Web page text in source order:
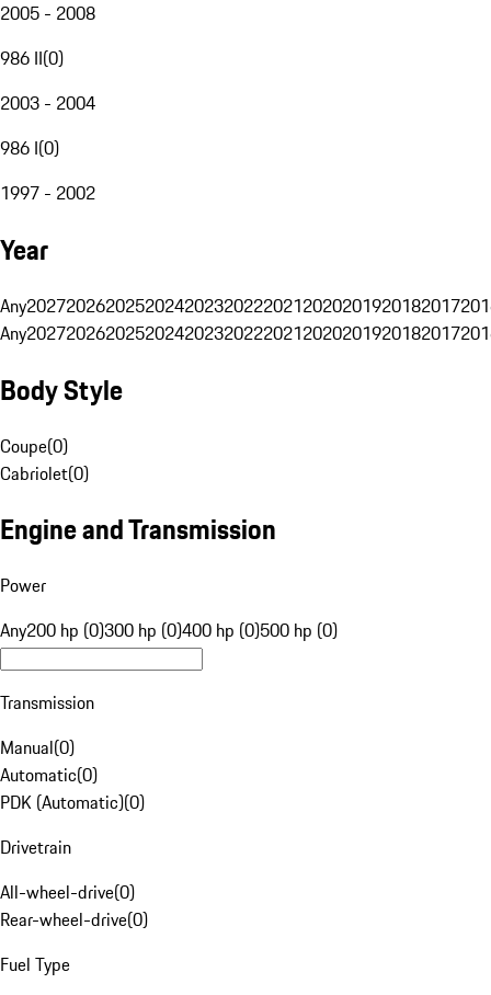
2005 - 2008
986 II(0)
2003 - 2004
986 I(0)
1997 - 2002
Year
Any20272026202520242023202220212020201920182017
Any20272026202520242023202220212020201920182017
Body Style
Coupe(0)
Cabriolet(0)
Engine and Transmission
Power
Any200 hp (0)300 hp (0)400 hp (0)500 hp (0)
Transmission
Manual(0)
Automatic(0)
PDK (Automatic)(0)
Drivetrain
All-wheel-drive(0)
Rear-wheel-drive(0)
Fuel Type